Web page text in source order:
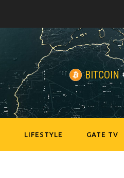
BITCOIN
LIFESTYLE GATE TV